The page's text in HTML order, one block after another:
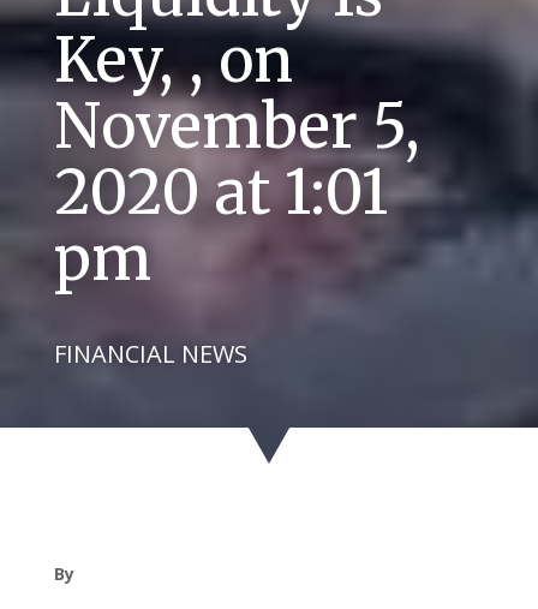
Key, , on
November 5,
2020 at 1:01
pm
FINANCIAL NEWS
By